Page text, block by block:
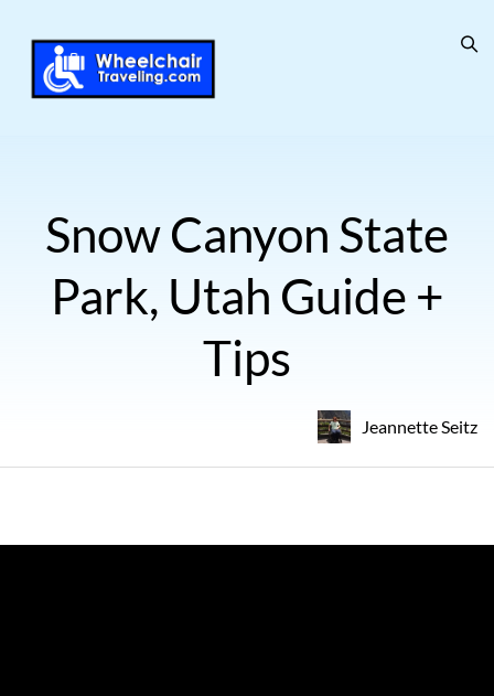
Snow Canyon State
Park, Utah Guide +
Tips
Jeannette Seitz